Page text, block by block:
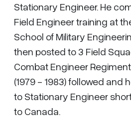
Stationary Engineer. He
Field Engineer training at
School of Military
then posted to 3 Field
Combat Engineer
(1979 - 1983) followed and
to Stationary Engineer
to Canada.